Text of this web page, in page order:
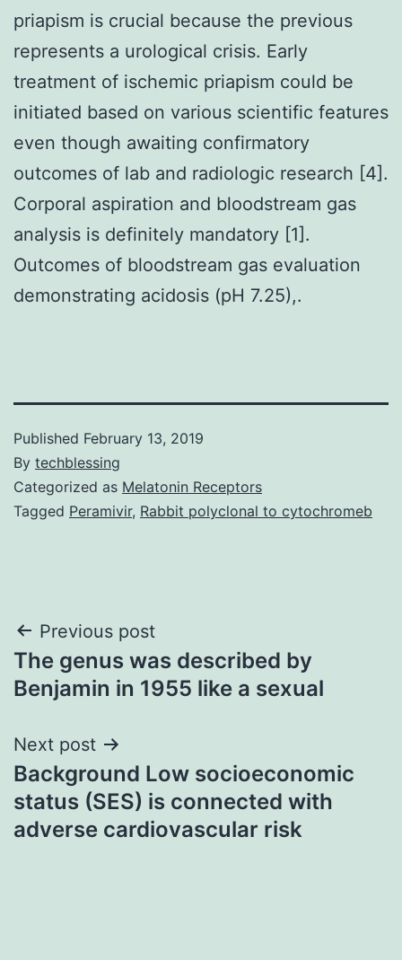
priapism is crucial because the previous
represents a urological crisis. Early
treatment of ischemic priapism could be
initiated based on various scientific features
even though awaiting confirmatory
outcomes of lab and radiologic research [4].
Corporal aspiration and bloodstream gas
analysis is definitely mandatory [1].
Outcomes of bloodstream gas evaluation
demonstrating acidosis (pH 7.25),.
Published February 13, 2019
By techblessing
Categorized as Melatonin Receptors
Tagged Peramivir, Rabbit polyclonal to cytochromeb
Post
navigation
Previous post
The genus was described by
Benjamin in 1955 like a sexual
Next post
Background Low socioeconomic
status (SES) is connected with
adverse cardiovascular risk